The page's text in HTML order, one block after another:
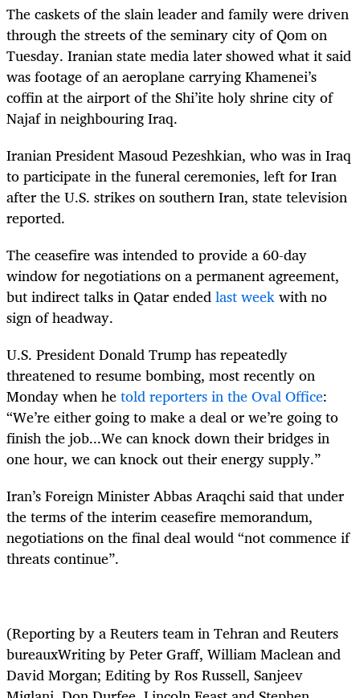
The caskets of the slain leader and family were driven
through the streets of the seminary city of Qom on
Tuesday. Iranian state media later showed what it said
was footage of an aeroplane carrying Khamenei’s
coffin at the airport of the Shi’ite holy shrine city of
Najaf in neighbouring Iraq.
Iranian President Masoud Pezeshkian, who was in Iraq
to participate in the funeral ceremonies, left for Iran
after the U.S. strikes on southern Iran, state television
reported.
The ceasefire was intended to provide a 60-day
window for negotiations on a permanent agreement,
but indirect talks in Qatar endedlast weekwith no
sign of headway.
U.S. President Donald Trump has repeatedly
threatened to resume bombing, most recently on
Monday when hetold reporters in the Oval Office:
“We’re either going to make a deal or we’re going to
finish the job...We can knock down their bridges in
one hour, we can knock out their energy supply.”
Iran’s Foreign Minister Abbas Araqchi said that under
the terms of the interim ceasefire memorandum,
negotiations on the final deal would “not commence if
threats continue”.
(Reporting by a Reuters team in Tehran and Reuters
bureauxWriting by Peter Graff, William Maclean and
David Morgan; Editing by Ros Russell, Sanjeev